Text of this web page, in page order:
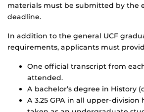
materials must be submitted by the
deadline.
In addition to the general UCF
requirements, applicants must
One official transcript from
attended.
A bachelor’s degree in History
A 3.25 GPA in all upper-division